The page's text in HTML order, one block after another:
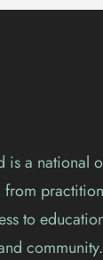
is a national
to
community.